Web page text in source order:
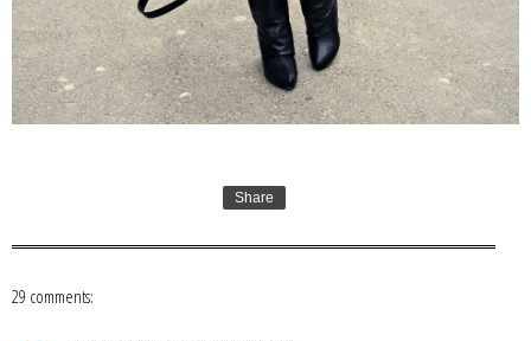
Share
29 comments: